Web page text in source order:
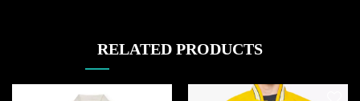
RELATED PRODUCTS